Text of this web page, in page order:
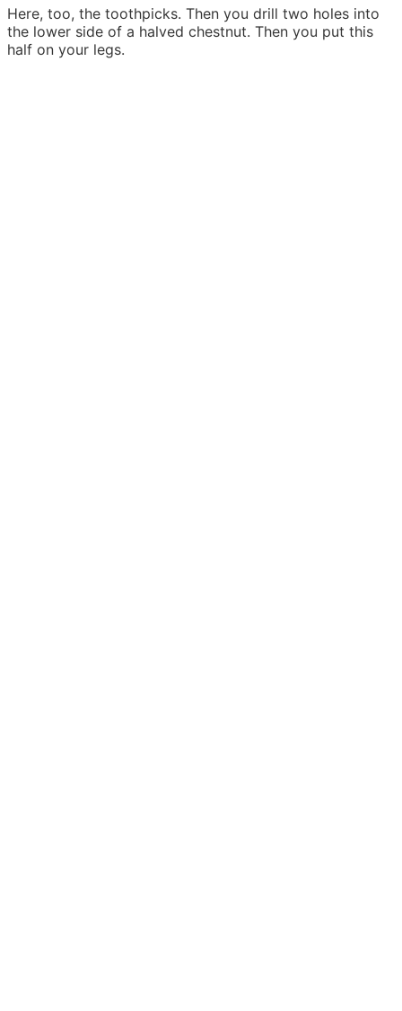
Here, too, the toothpicks. Then you drill two holes into
the lower side of a halved chestnut. Then you put this
half on your legs.